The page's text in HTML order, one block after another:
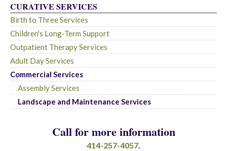
CURATIVE SERVICES
Birth to Three Services
Children's Long-Term Support
Outpatient Therapy Services
Adult Day Services
Commercial Services
Assembly Services
Landscape and Maintenance Services
Call for more information
414-257-4057.